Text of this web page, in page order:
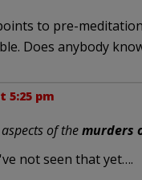
to pre-
Does anybody
5:25 pm
of themurders
not seen that yet….